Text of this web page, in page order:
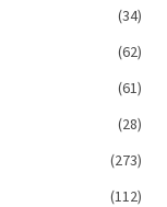
(34)
(62)
(61)
(28)
(273)
(112)